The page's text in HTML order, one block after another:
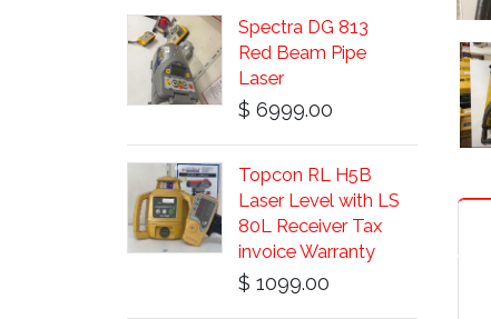
Spectra DG 813
Red Beam Pipe
Laser
$ 6999.00
Topcon RL H5B
Laser Level with LS
80L Receiver Tax
invoice Warranty
$ 1099.00